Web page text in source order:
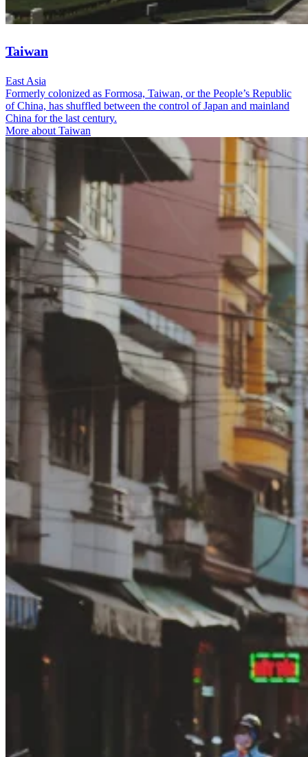
Taiwan
East Asia
Formerly colonized as Formosa, Taiwan, or the People’s Republic
of China, has shuffled between the control of Japan and mainland
China for the last century.
More about Taiwan